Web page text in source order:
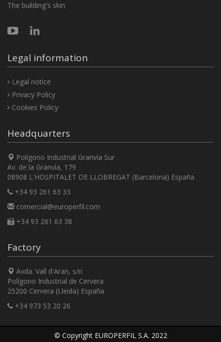
The building's skin
Legal information
Legal notice
Privacy Policy
Cookies Policy
Headquarters
Polígono Industrial Granvía Sur
Av. de la Granvía, 179
08908 L'HOSPITALET DE LLOBREGAT (Barcelona) España
+34 93 261 63 33
comercial@europerfil.com
+34 93 261 63 38
Factory
Avda. Vall d'Aran, s/n
Polígono Industrial de Cervera
25200 Cervera (Lleida) España
+34 973 53 20 26
© Copyright EUROPERFIL S.A. 2022